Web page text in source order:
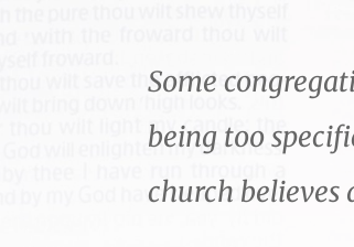
Some
being too
church believes